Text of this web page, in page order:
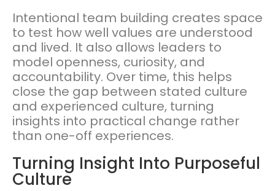
Intentional team building creates space
to test how well values are understood
and lived. It also allows leaders to
model openness, curiosity, and
accountability. Over time, this helps
close the gap between stated culture
and experienced culture, turning
insights into practical change rather
than one-off experiences.
Turning Insight Into Purposeful
Culture